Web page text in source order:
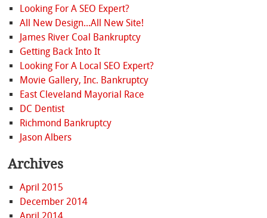
Looking For A SEO Expert?
All New Design...All New Site!
James River Coal Bankruptcy
Getting Back Into It
Looking For A Local SEO Expert?
Movie Gallery, Inc. Bankruptcy
East Cleveland Mayorial Race
DC Dentist
Richmond Bankruptcy
Jason Albers
Archives
April 2015
December 2014